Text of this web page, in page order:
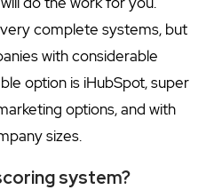
complete systems, but
with considerable
option is iHubSpot, super
options, and with
sizes.
system?